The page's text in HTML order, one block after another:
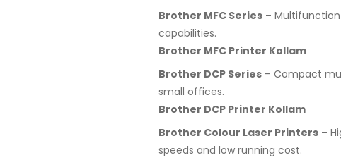
Brother MFC Series – Multifunction
capabilities.
Brother MFC Printer Kollam
Brother DCP Series – Compact
small offices.
Brother DCP Printer Kollam
Brother Colour Laser Printers –
speeds and low running cost.